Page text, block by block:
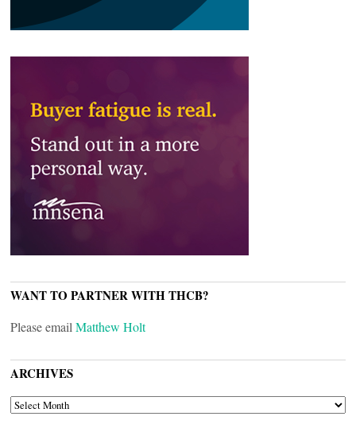
WANT TO PARTNER WITH THCB?
Please email Matthew Holt
ARCHIVES
ARCHIVES